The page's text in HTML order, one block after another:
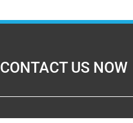
CONTACT US NOW